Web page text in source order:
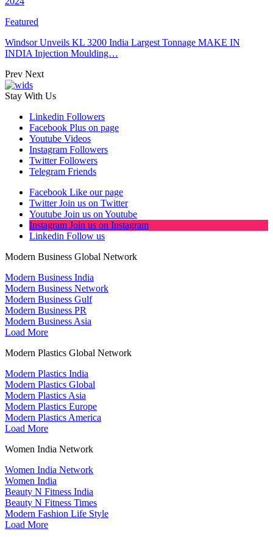
Featured
Windsor Unveils KL 3200 India Largest Tonnage MAKE IN
INDIA Injection Moulding…
Prev Next
Stay With Us
Linkedin Followers
Facebook Plus on page
Youtube Videos
Instagram Followers
Twitter Followers
Telegram Friends
Facebook Like our page
Twitter Join us on Twitter
Youtube Join us on Youtube
Instagram Join us on Instagram
Linkedin Follow us
Modern Business Global Network
Modern Business India
Modern Business Network
Modern Business Gulf
Modern Business PR
Modern Business Asia
Load More
Modern Plastics Global Network
Modern Plastics India
Modern Plastics Global
Modern Plastics Asia
Modern Plastics Europe
Modern Plastics America
Load More
Women India Network
Women India Network
Women India
Beauty N Fitness India
Beauty N Fitness Times
Modern Fashion Life Style
Load More